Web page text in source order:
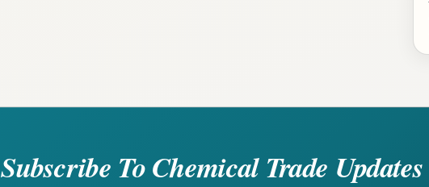
Subscribe To Chemical Trade Updates